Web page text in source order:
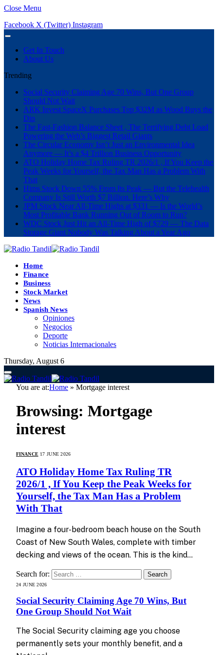
Close Menu
Facebook X (Twitter) Instagram
Get In Touch
About Us
Trending
Social Security Claiming Age 70 Wins, But One Group
Should Not Wait
ARK Invest SpaceX Purchases Top $32M as Wood Buys the
Dip
The Fast-Fashion Balance Sheet , The Terrifying Debt Load
Powering the Web’s Biggest Retail Giants
The Circular Economy Isn’t Just an Environmental Idea
Anymore — It’s a $4 Trillion Business Opportunity
ATO Holiday Home Tax Ruling TR 2026/1 , If You Keep the
Peak Weeks for Yourself, the Tax Man Has a Problem With
That
Hims Stock Down 55% From Its Peak — But the Telehealth
Company Is Still Worth $7 Billion. Here’s Why
JPM Stock Near All-Time Highs at $331 — Is the World’s
Most Profitable Bank Running Out of Room to Run?
WDC Stock Just Hit an All-Time High of $729 — The Data
Storage Giant Nobody Was Talking About a Year Ago
Home
Finance
Business
Stock Market
News
Spanish News
Opiniones
Negocios
Deporte
Noticias Internacionales
Thursday, August 6
You are at:Home » Mortgage interest
Browsing: Mortgage
interest
FINANCE 17 JUNE 2026
ATO Holiday Home Tax Ruling TR
2026/1 , If You Keep the Peak Weeks for
Yourself, the Tax Man Has a Problem
With That
Imagine a four-bedroom beach house on the South
Coast of New South Wales, complete with timber
decking and views of the ocean. This is the kind…
Search for:
24 JUNE 2026
Social Security Claiming Age 70 Wins, But
One Group Should Not Wait
The Social Security claiming age you choose
permanently sets your monthly benefit, and a